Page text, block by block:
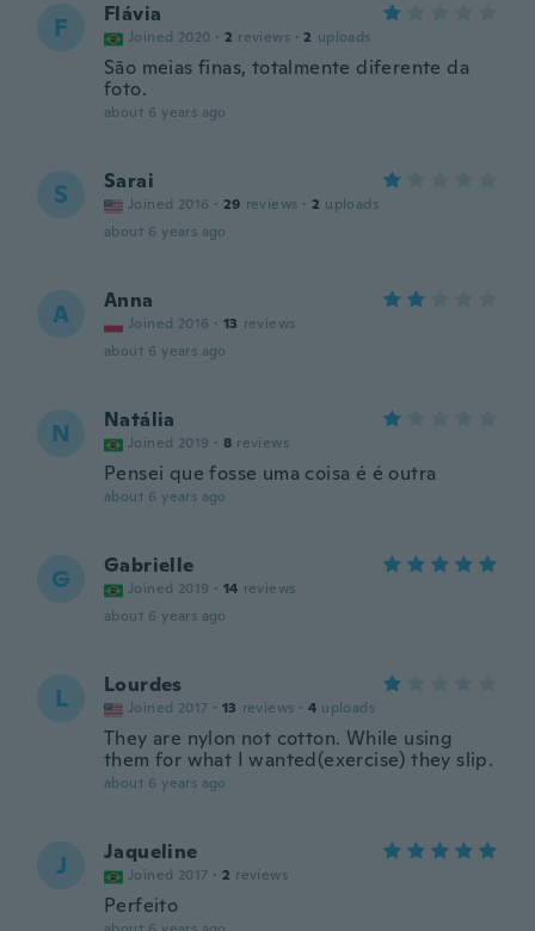
F Flávia
Joined 2020 · 2 reviews · 2 uploads
São meias finas, totalmente diferente da
foto.
about 6 years ago
S Sarai
Joined 2016 · 29 reviews · 2 uploads
about 6 years ago
A Anna
Joined 2016 · 13 reviews
about 6 years ago
N Natália
Joined 2019 · 8 reviews
Pensei que fosse uma coisa é é outra
about 6 years ago
G Gabrielle
Joined 2019 · 14 reviews
about 6 years ago
L Lourdes
Joined 2017 · 13 reviews · 4 uploads
They are nylon not cotton. While using
them for what I wanted(exercise) they slip.
about 6 years ago
J Jaqueline
Joined 2017 · 2 reviews
Perfeito